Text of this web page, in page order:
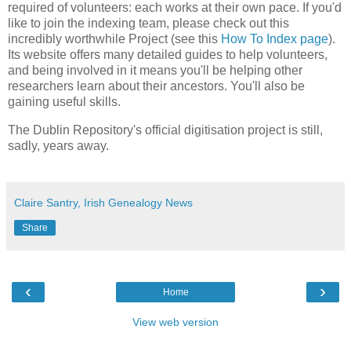
required of volunteers: each works at their own pace. If you'd
like to join the indexing team, please check out this
incredibly worthwhile Project (see this How To Index page).
Its website offers many detailed guides to help volunteers,
and being involved in it means you'll be helping other
researchers learn about their ancestors. You'll also be
gaining useful skills.
The Dublin Repository's official digitisation project is still,
sadly, years away.
Claire Santry, Irish Genealogy News
Share
‹ ›
Home
View web version